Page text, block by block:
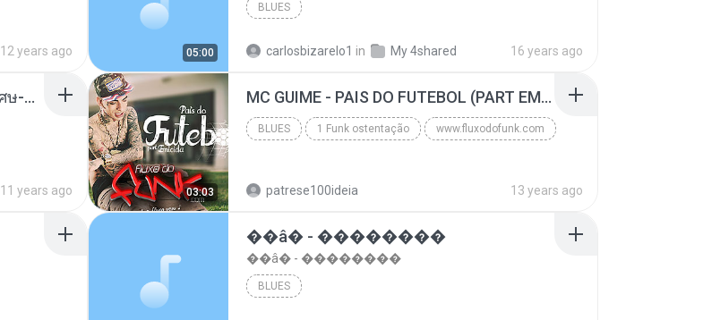
12 years ago 05:00
BLUES
carlosbizarelo1 in My 4shared 16 years ago
( เสียงเรียกเข้า ) ร้ายๆ-ใจหมา-เชือกวิเศษ-ว้าเหว่.mp3
11 years ago 03:03
MC GUIME - PAIS DO FUTEBOL (PART EMICIDA) 2014.mp3
BLUES 1 Funk ostentação www.fluxodofunk.com
patrese100ideia 13 years ago
��â� - ��������
��â� - ��������
BLUES